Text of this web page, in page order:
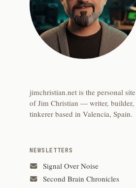
jimchristian.net is the personal site
of Jim Christian — writer, builder,
tinkerer based in Valencia, Spain.
NEWSLETTERS
Signal Over Noise
Second Brain Chronicles